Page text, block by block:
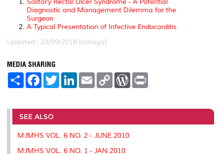
Diagnostic and Management Dilemma for the
Surgeon
A Typical Presentation of Infective Endocarditis
Updated:: 20/09/2018 [sohaya]
MEDIA SHARING
S
e
F
a
b
o
o
k
T
w
t
r
L
e
I
n
E
m
l
C
L
n
k
W
P
e
t
SEE ALSO
MJMHS VOL. 6 NO. 2 - JUNE 2010
MJMHS VOL. 6 NO. 1 - JAN 2010